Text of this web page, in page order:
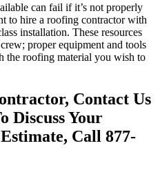
can fail if it’s not properly
to hire a roofing contractor with
installation. These resources
proper equipment and tools
the roofing material you wish to
Contact Us
Discuss Your
Call 877-